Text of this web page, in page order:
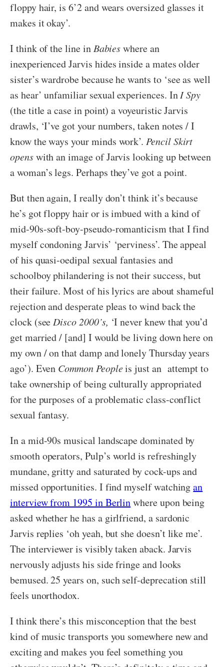
floppy hair, is 6’2 and wears oversized glasses it
makes it okay’.
I think of the line in Babieswhere an
inexperienced Jarvis hides inside a mates older
sister’s wardrobe because he wants to ‘see as well
as hear’ unfamiliar sexual experiences. InI Spy
(the title a case in point) a voyeuristic Jarvis
drawls, ‘I’ve got your numbers, taken notes / I
know the ways your minds work’.Pencil Skirt
openswith an image of Jarvis looking up between
a woman’s legs. Perhaps they’ve got a point.
But then again, I really don’t think it’s because
he’s got floppy hair or is imbued with a kind of
mid-90s-soft-boy-pseudo-romanticism that I find
myself condoning Jarvis’ ‘perviness’. The appeal
of his quasi-oedipal sexual fantasies and
schoolboy philandering is not their success, but
their failure. Most of his lyrics are about shameful
rejection and desperate pleas to wind back the
clock (see Disco 2000’s, ‘I never knew that you’d
get married / [and] I would be living down here on
my own / on that damp and lonely Thursday years
ago’). Even Common Peopleis just an attempt to
take ownership of being culturally appropriated
for the purposes of a problematic class-conflict
sexual fantasy.
In a mid-90s musical landscape dominated by
smooth operators, Pulp’s world is refreshingly
mundane, gritty and saturated by cock-ups and
missed opportunities. I find myself watchingan
interview from 1995 in Berlinwhere upon being
asked whether he has a girlfriend, a sardonic
Jarvis replies ‘oh yeah, but she doesn’t like me’.
The interviewer is visibly taken aback. Jarvis
nervously adjusts his side fringe and looks
bemused. 25 years on, such self-deprecation still
feels unorthodox.
I think there’s this misconception that the best
kind of music transports you somewhere new and
exciting and makes you feel something you